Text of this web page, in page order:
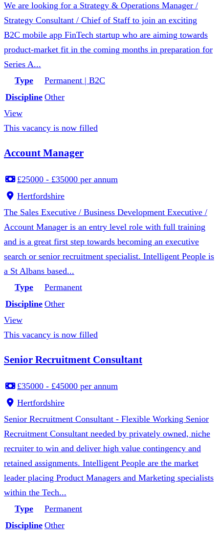
We are looking for a Strategy & Operations Manager /
Strategy Consultant / Chief of Staff to join an exciting
B2C mobile app FinTech startup who are aiming towards
product-market fit in the coming months in preparation for
Series A...
Type
Permanent | B2C
Discipline Other
View
This vacancy is now filled
Account Manager
£25000 - £35000 per annum
Hertfordshire
The Sales Executive / Business Development Executive /
Account Manager is an entry level role with full training
and is a great first step towards becoming an executive
search or senior recruitment specialist. Intelligent People is
a St Albans based...
Type
Permanent
Discipline Other
View
This vacancy is now filled
Senior Recruitment Consultant
£35000 - £45000 per annum
Hertfordshire
Senior Recruitment Consultant - Flexible Working Senior
Recruitment Consultant needed by privately owned, niche
recruiter to win and deliver high value contingency and
retained assignments. Intelligent People are the market
leader placing Product Managers and Marketing specialists
within the Tech...
Type
Permanent
Discipline Other